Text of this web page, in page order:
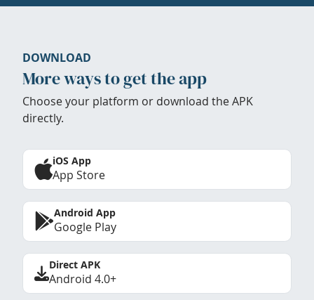
DOWNLOAD
More ways to get the app
Choose your platform or download the APK
directly.
iOS App
App Store
Android App
Google Play
Direct APK
Android 4.0+